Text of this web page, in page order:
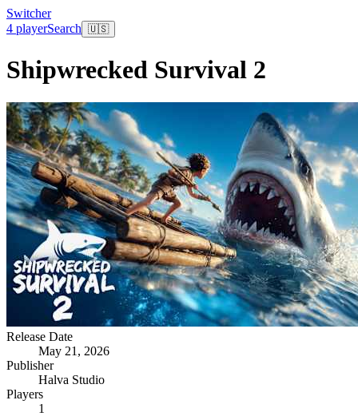
Switcher
4 playerSearch 🇺🇸
Shipwrecked Survival 2
Release Date
May 21, 2026
Publisher
Halva Studio
Players
1